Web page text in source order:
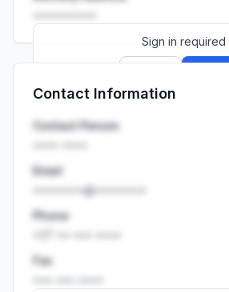
Sign in required
Launch promo: everything unlocked for
Contact Information
Contact Person
Email
••••••••@••••••••
Phone
Fax